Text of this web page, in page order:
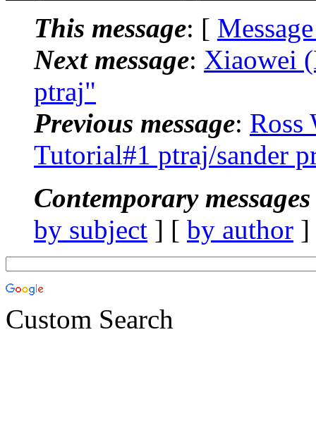
This message: [
Next message: Xiaowei
ptraj"
Previous message:
Tutorial#1 ptraj/sander
Contemporary
by subject ] [ by author
Custom Search